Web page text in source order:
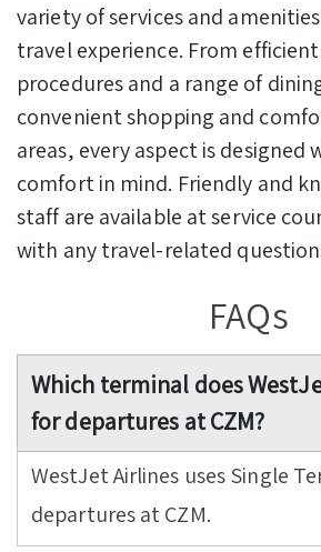
variety of services and
travel experience. From
procedures and a range of
convenient shopping and
areas, every aspect is designed
comfort in mind. Friendly and
staff are available at service
with any travel-related
FAQs
Which terminal does
for departures at CZM?
WestJet Airlines uses Single
departures at CZM.